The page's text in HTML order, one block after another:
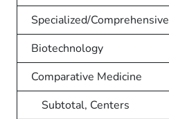
Specialized/Comprehensive
Biotechnology
Comparative Medicine
Subtotal, Centers